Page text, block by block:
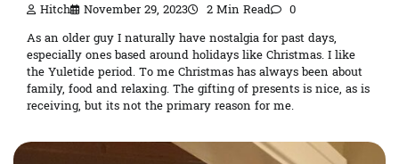
Hitch November 29, 2023 2 Min Read 0
As an older guy I naturally have nostalgia for past days,
especially ones based around holidays like Christmas. I like
the Yuletide period. To me Christmas has always been about
family, food and relaxing. The gifting of presents is nice, as is
receiving, but its not the primary reason for me.